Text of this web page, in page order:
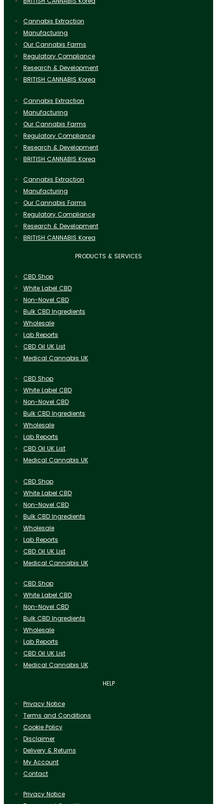
Cannabis Extraction
Manufacturing
Our Cannabis Farms
Regulatory Compliance
Research & Development
BRITISH CANNABIS Korea
Cannabis Extraction
Manufacturing
Our Cannabis Farms
Regulatory Compliance
Research & Development
BRITISH CANNABIS Korea
Cannabis Extraction
Manufacturing
Our Cannabis Farms
Regulatory Compliance
Research & Development
BRITISH CANNABIS Korea
PRODUCTS & SERVICES
CBD Shop
White Label CBD
Non-Novel CBD
Bulk CBD Ingredients
Wholesale
Lab Reports
CBD Oil UK List
Medical Cannabis UK
CBD Shop
White Label CBD
Non-Novel CBD
Bulk CBD Ingredients
Wholesale
Lab Reports
CBD Oil UK List
Medical Cannabis UK
CBD Shop
White Label CBD
Non-Novel CBD
Bulk CBD Ingredients
Wholesale
Lab Reports
CBD Oil UK List
Medical Cannabis UK
CBD Shop
White Label CBD
Non-Novel CBD
Bulk CBD Ingredients
Wholesale
Lab Reports
CBD Oil UK List
Medical Cannabis UK
HELP
Privacy Notice
Terms and Conditions
Cookie Policy
Disclaimer
Delivery & Returns
My Account
Contact
Privacy Notice